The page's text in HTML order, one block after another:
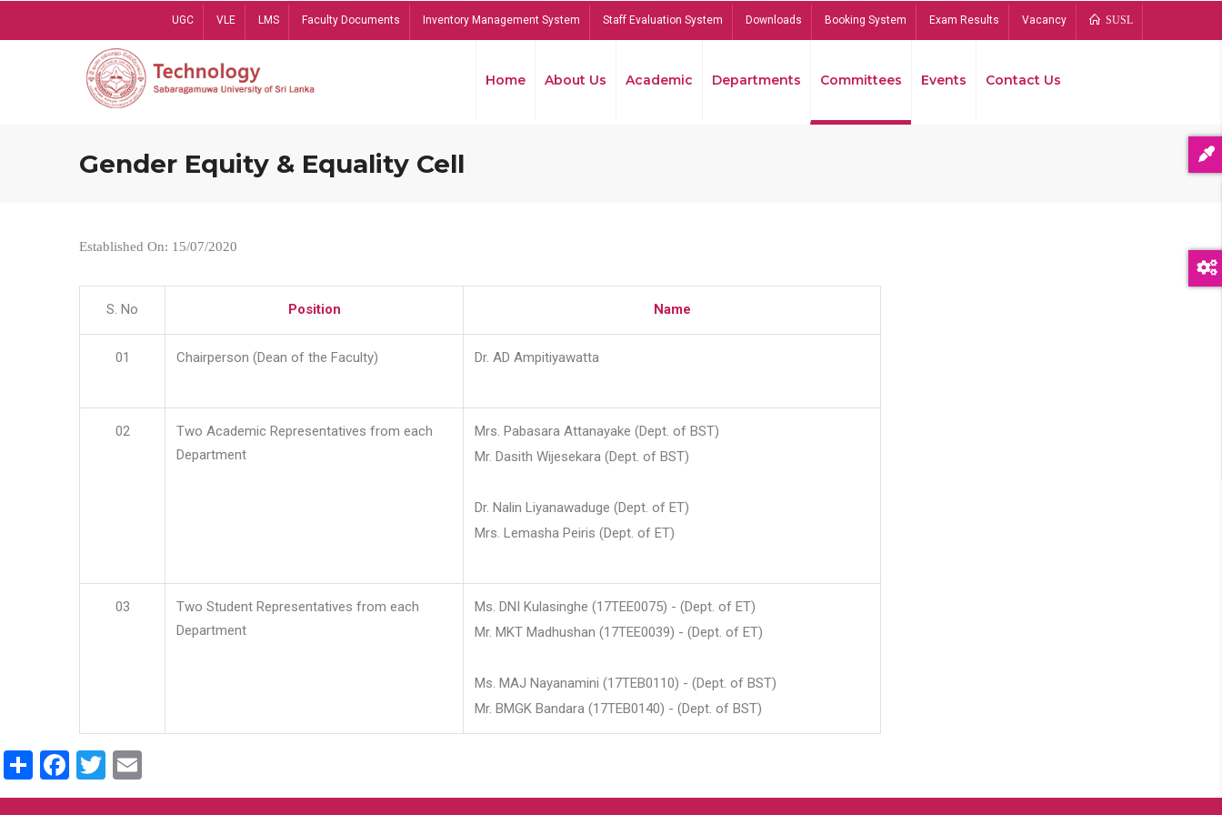
UGC VLE LMS Faculty Documents Inventory Management System Staff Evaluation System Downloads Booking System Exam Results Vacancy SUSL
Home About Us Academic Departments Committees Events Contact Us
Gender Equity & Equality Cell
Established On: 15/07/2020
S. No Position Name
01 Chairperson (Dean of the Faculty) Dr. AD Ampitiyawatta
02
Two Academic Representatives from each
Department
Mrs. Pabasara Attanayake (Dept. of BST)
Mr. Dasith Wijesekara (Dept. of BST)
Dr. Nalin Liyanawaduge (Dept. of ET)
Mrs. Lemasha Peiris (Dept. of ET)
03
Two Student Representatives from each
Department
Ms. DNI Kulasinghe (17TEE0075) - (Dept. of ET)
Mr. MKT Madhushan (17TEE0039) - (Dept. of ET)
Ms. MAJ Nayanamini (17TEB0110) - (Dept. of BST)
Mr. BMGK Bandara (17TEB0140) - (Dept. of BST)
ShareFacebook
Twitter